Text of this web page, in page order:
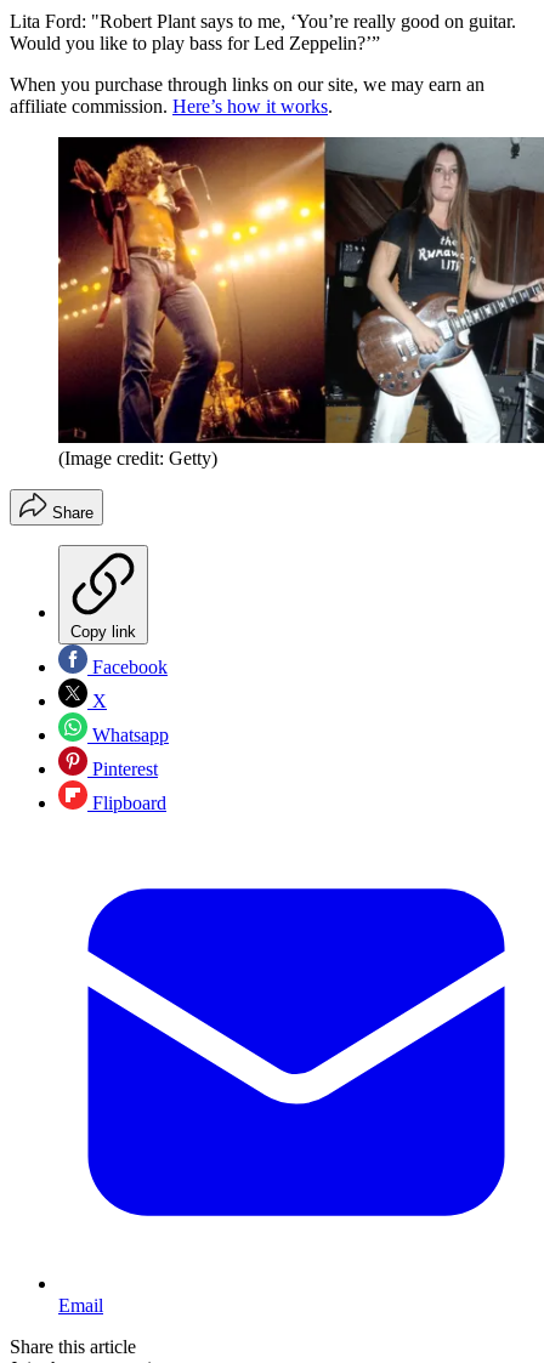
Lita Ford: "Robert Plant says to me, ‘You’re really good on guitar.
Would you like to play bass for Led Zeppelin?’”
When you purchase through links on our site, we may earn an
affiliate commission. Here’s how it works.
(Image credit: Getty)
Share
Copy link
Facebook
X
Whatsapp
Pinterest
Flipboard
Email
Share this article